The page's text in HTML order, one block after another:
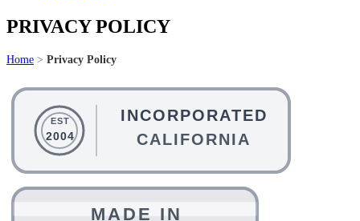
PRIVACY POLICY
Home > Privacy Policy